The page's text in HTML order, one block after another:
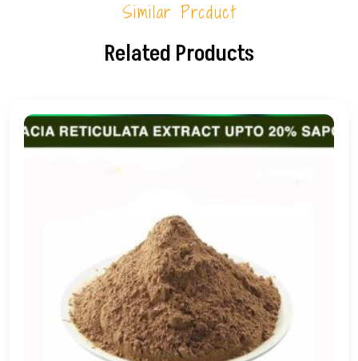
Similar Product
Related Products